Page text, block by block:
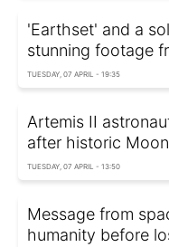
'Earthset' and a
stunning footage
TUESDAY, 07 APRIL - 19:35
Artemis II
after historic
TUESDAY, 07 APRIL - 13:50
Message from
humanity before